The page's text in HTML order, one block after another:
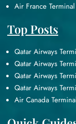
Air France
Top Posts
Qatar Airways
Qatar Airways
Qatar Airways
Qatar Airways
Air Canada